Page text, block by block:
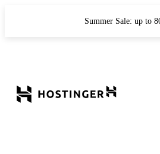
Summer Sale: up to